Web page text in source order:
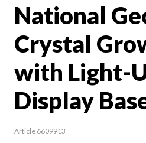
National
Crystal
with Light-
Display
Article 6609913